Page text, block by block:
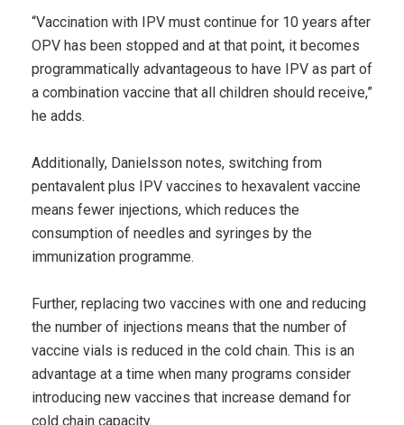
“Vaccination with IPV must continue for 10 years after
OPV has been stopped and at that point, it becomes
programmatically advantageous to have IPV as part of
a combination vaccine that all children should receive,”
he adds.
Additionally, Danielsson notes, switching from
pentavalent plus IPV vaccines to hexavalent vaccine
means fewer injections, which reduces the
consumption of needles and syringes by the
immunization programme.
Further, replacing two vaccines with one and reducing
the number of injections means that the number of
vaccine vials is reduced in the cold chain. This is an
advantage at a time when many programs consider
introducing new vaccines that increase demand for
cold chain capacity.